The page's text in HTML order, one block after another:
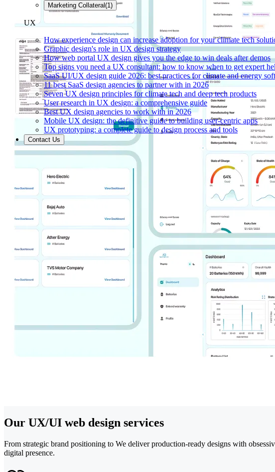
Marketing Collateral(1)
UX
How experience design can increase adoption for your climate tech
Graphic design's role in UX design strategy
How web portal UX design gives you the edge to win deals after demos
Top signs you need a UX consultant: how to know when to get expert
SaaS UI/UX design guide 2026: best practices for climate and energy
11 best SaaS design agencies to partner with in 2026
Seven UX design principles for climate tech and deep tech products
User research in UX design: a comprehensive guide
Best UX design agencies to work with in 2026
Mobile UX design: the definitive guide to building user-centric apps
UX prototyping: a complete guide to design process and tools
Contact Us
Our UX/UI web design services
From strategic brand positioning to We deliver production-ready designs with
digital presence.